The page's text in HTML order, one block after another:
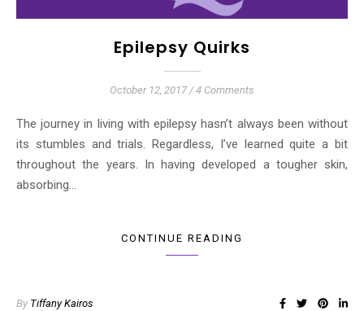
Epilepsy Quirks
October 12, 2017 / 4 Comments
The journey in living with epilepsy hasn’t always been without
its stumbles and trials. Regardless, I’ve learned quite a bit
throughout the years. In having developed a tougher skin,
absorbing…
CONTINUE READING
By Tiffany Kairos